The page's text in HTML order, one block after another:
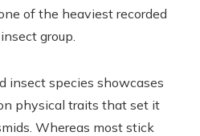
of the heaviest recorded
group.
insect species showcases
physical traits that set it
Whereas most stick